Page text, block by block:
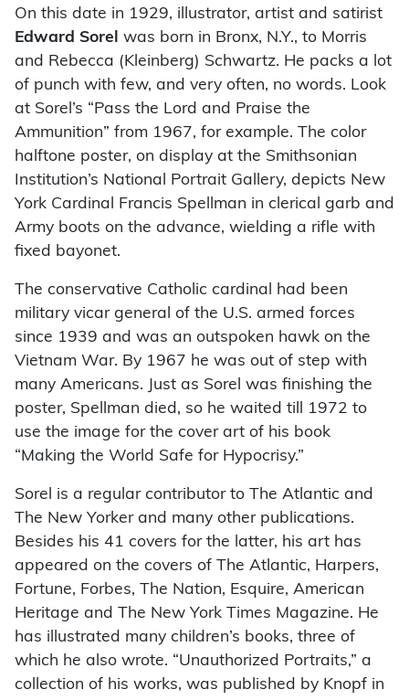
On this date in 1929, illustrator, artist and satirist
Edward Sorel
was born in Bronx, N.Y., to Morris
and Rebecca (Kleinberg) Schwartz. He packs a lot
of punch with few, and very often, no words. Look
at Sorel’s “Pass the Lord and Praise the
Ammunition” from 1967, for example. The color
halftone poster, on display at the Smithsonian
Institution’s National Portrait Gallery, depicts New
York Cardinal Francis Spellman in clerical garb and
Army boots on the advance, wielding a rifle with
fixed bayonet.
The conservative Catholic cardinal had been
military vicar general of the U.S. armed forces
since 1939 and was an outspoken hawk on the
Vietnam War. By 1967 he was out of step with
many Americans. Just as Sorel was finishing the
poster, Spellman died, so he waited till 1972 to
use the image for the cover art of his book
“Making the World Safe for Hypocrisy.”
Sorel is a regular contributor to The Atlantic and
The New Yorker and many other publications.
Besides his 41 covers for the latter, his art has
appeared on the covers of The Atlantic, Harpers,
Fortune, Forbes, The Nation, Esquire, American
Heritage and The New York Times Magazine. He
has illustrated many children’s books, three of
which he also wrote. “Unauthorized Portraits,” a
collection of his works, was published by Knopf in